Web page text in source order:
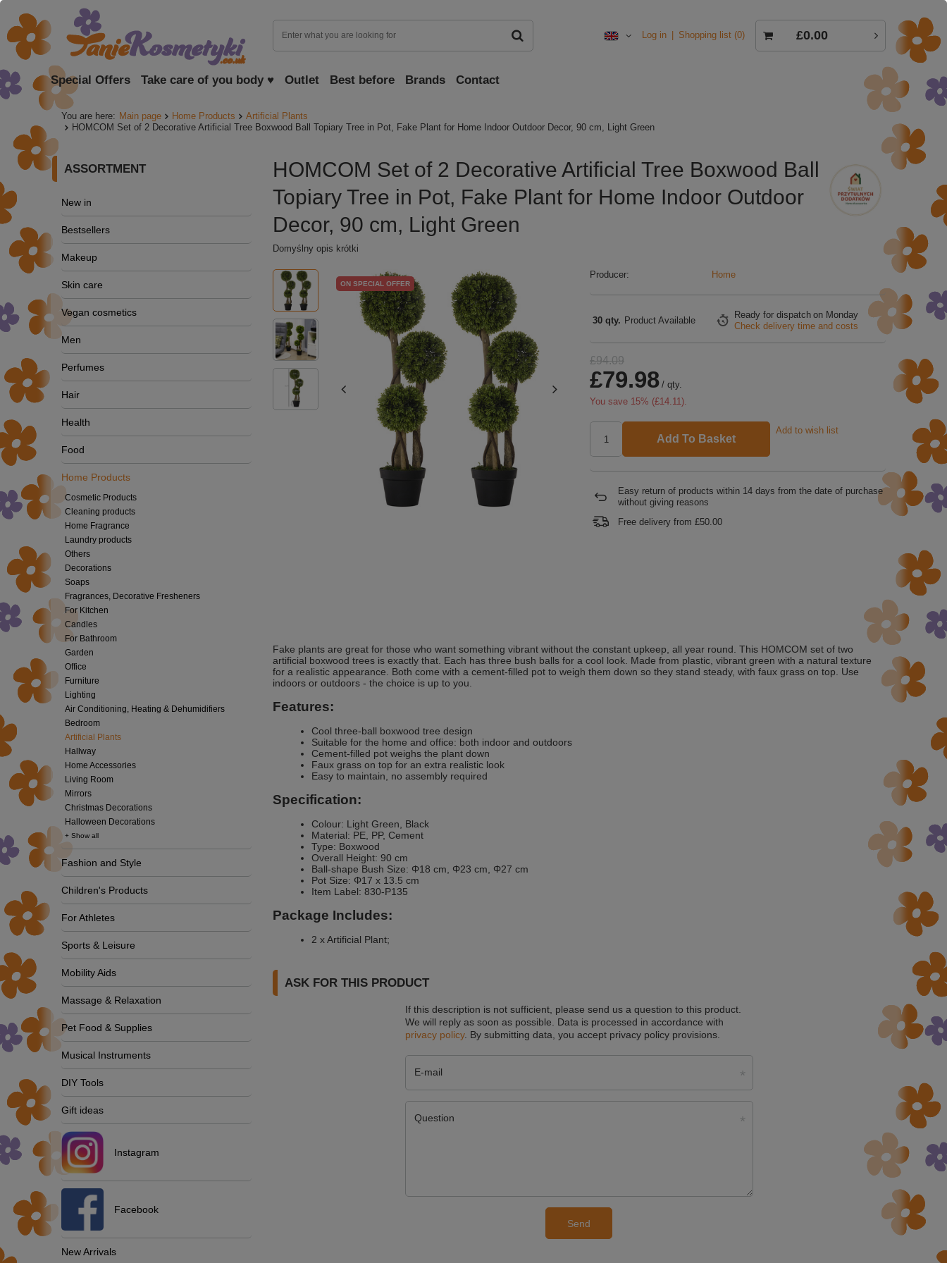
Log in Shopping list 0 £0.00
Special Offers Take care of you body ♥ Outlet Best before Brands Contact
You are here: Main page Home Products
Artificial Plants
HOMCOM Set of 2 Decorative Artificial Tree Boxwood Ball Topiary Tree in Pot, Fake Plant for Home Indoor Outdoor Decor, 90 cm, Light Green
ASSORTMENT
New in
Bestsellers
Makeup
Skin care
Vegan cosmetics
Men
Perfumes
Hair
Health
Food
Home Products
Cosmetic Products
Cleaning products
Home Fragrance
Laundry products
Others
Decorations
Soaps
Fragrances, Decorative Fresheners
For Kitchen
Candles
For Bathroom
Garden
Office
Furniture
Lighting
Air Conditioning, Heating & Dehumidifiers
Bedroom
Artificial Plants
Hallway
Home Accessories
Living Room
Mirrors
Christmas Decorations
Halloween Decorations
+ Show all
Fashion and Style
Children's Products
For Athletes
Sports & Leisure
Mobility Aids
Massage & Relaxation
Pet Food & Supplies
Musical Instruments
DIY Tools
Gift ideas
Instagram
Facebook
New Arrivals
HOMCOM Set of 2 Decorative Artificial Tree Boxwood Ball
Topiary Tree in Pot, Fake Plant for Home Indoor Outdoor
Decor, 90 cm, Light Green
Domyślny opis krótki
ON SPECIAL OFFER
Producer: Home
30 qty. Product Available
Ready for dispatch on Monday
Check delivery time and costs
£94.09
£79.98 / qty.
You save 15% (£14.11).
Add To Basket
Add to wish list
Easy return of products within 14 days from the date of purchase
without giving reasons
Free delivery from £50.00
Fake plants are great for those who want something vibrant without the constant upkeep, all year round. This HOMCOM set of two
artificial boxwood trees is exactly that. Each has three bush balls for a cool look. Made from plastic, vibrant green with a natural texture
for a realistic appearance. Both come with a cement-filled pot to weigh them down so they stand steady, with faux grass on top. Use
indoors or outdoors - the choice is up to you.
Features:
Cool three-ball boxwood tree design
Suitable for the home and office: both indoor and outdoors
Cement-filled pot weighs the plant down
Faux grass on top for an extra realistic look
Easy to maintain, no assembly required
Specification:
Colour: Light Green, Black
Material: PE, PP, Cement
Type: Boxwood
Overall Height: 90 cm
Ball-shape Bush Size: Φ18 cm, Φ23 cm, Φ27 cm
Pot Size: Φ17 x 13.5 cm
Item Label: 830-P135
Package Includes:
2 x Artificial Plant;
ASK FOR THIS PRODUCT
If this description is not sufficient, please send us a question to this product.
We will reply as soon as possible. Data is processed in accordance with
privacy policy. By submitting data, you accept privacy policy provisions.
E-mail
Question
Send